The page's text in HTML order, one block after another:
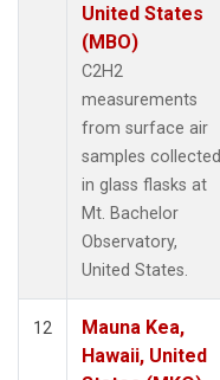
United States
(MBO)
C2H2
measurements
from surface air
samples collected
in glass flasks at
Mt. Bachelor
Observatory,
United States.
12
Mauna Kea,
Hawaii, United